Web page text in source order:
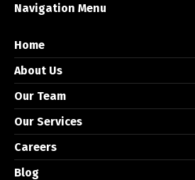
Navigation Menu
Home
About Us
Our Team
Our Services
Careers
Blog